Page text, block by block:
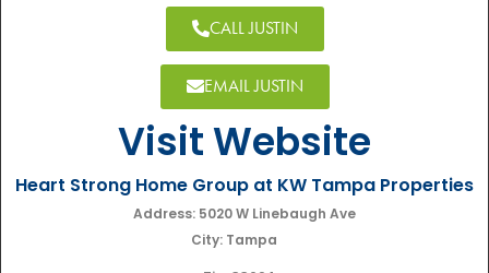
CALL JUSTIN
EMAIL JUSTIN
Visit Website
Heart Strong Home Group at KW Tampa Properties
Address: 5020 W Linebaugh Ave
City: Tampa